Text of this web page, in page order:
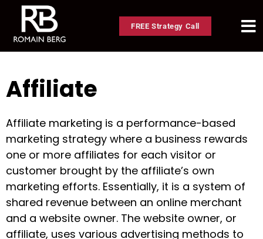
FREE Strategy Call
Affiliate
Affiliate marketing is a performance-based
marketing strategy where a business rewards
one or more affiliates for each visitor or
customer brought by the affiliate’s own
marketing efforts. Essentially, it is a system of
shared revenue between an online merchant
and a website owner. The website owner, or
affiliate, uses various advertising methods to